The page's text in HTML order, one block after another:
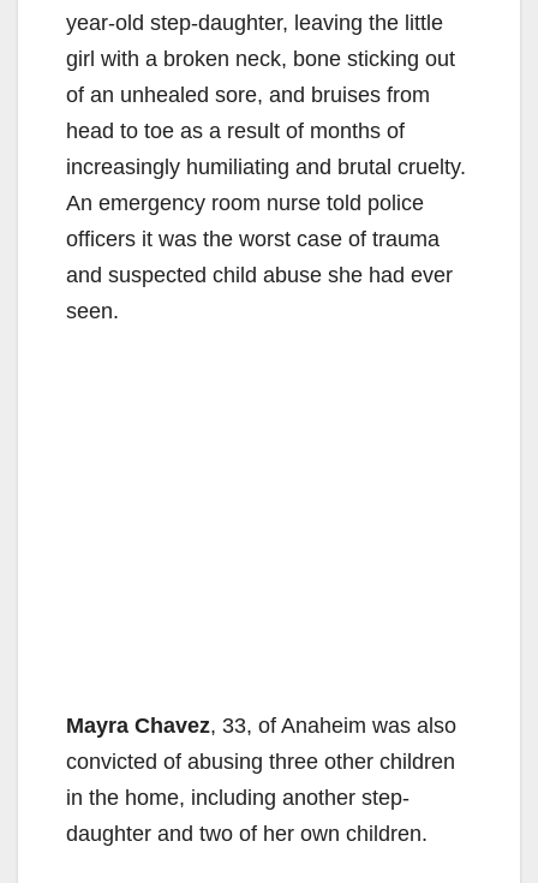
year-old step-daughter, leaving the little
girl with a broken neck, bone sticking out
of an unhealed sore, and bruises from
head to toe as a result of months of
increasingly humiliating and brutal cruelty.
An emergency room nurse told police
officers it was the worst case of trauma
and suspected child abuse she had ever
seen.
Mayra Chavez, 33, of Anaheim was also
convicted of abusing three other children
in the home, including another step-
daughter and two of her own children.